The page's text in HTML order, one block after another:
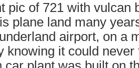
pic of 721 with vulcan
plane land many
airport, on a
knowing it could never